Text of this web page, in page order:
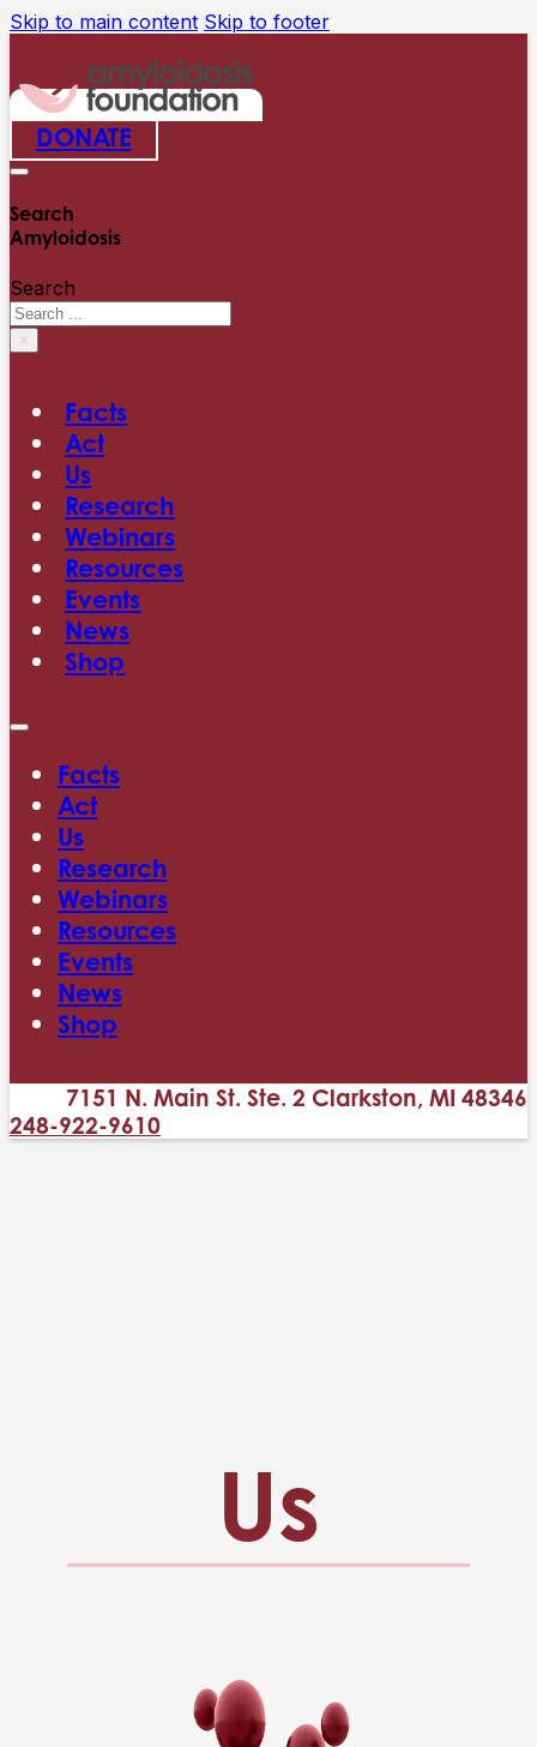
Skip to main content Skip to footer
DONATE
Search
Amyloidosis
Search
×
Facts
Act
Us
Research
Webinars
Resources
Events
News
Shop
Facts
Act
Us
Research
Webinars
Resources
Events
News
Shop
7151 N. Main St. Ste. 2 Clarkston, MI 48346
248-922-9610
Us